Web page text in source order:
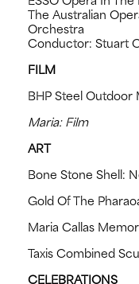
The Australian
Orchestra
Conductor: Stuart
FILM
BHP Steel Outdoor
Maria: Film
ART
Bone Stone Shell:
Gold Of The
Maria Callas
Taxis Combined
CELEBRATIONS